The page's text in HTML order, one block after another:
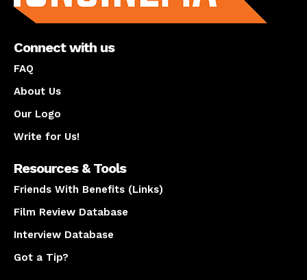
Connect with us
FAQ
About Us
Our Logo
Write for Us!
Resources & Tools
Friends With Benefits (Links)
Film Review Database
Interview Database
Got a Tip?